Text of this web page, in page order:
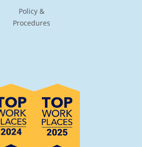
Policy &
Procedures